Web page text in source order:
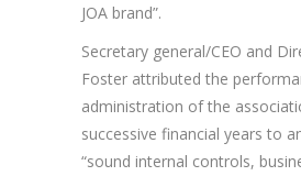
JOA brand”.
Secretary general/CEO and
Foster attributed the
administration of the
successive financial years to
“sound internal controls,